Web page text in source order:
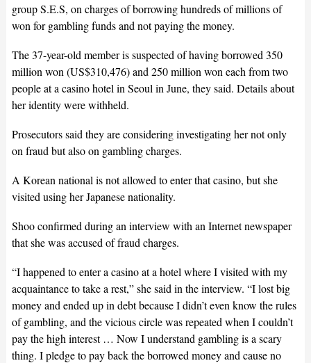
group S.E.S, on charges of borrowing hundreds of millions of
won for gambling funds and not paying the money.
The 37-year-old member is suspected of having borrowed 350
million won (US$310,476) and 250 million won each from two
people at a casino hotel in Seoul in June, they said. Details about
her identity were withheld.
Prosecutors said they are considering investigating her not only
on fraud but also on gambling charges.
A Korean national is not allowed to enter that casino, but she
visited using her Japanese nationality.
Shoo confirmed during an interview with an Internet newspaper
that she was accused of fraud charges.
“I happened to enter a casino at a hotel where I visited with my
acquaintance to take a rest,” she said in the interview. “I lost big
money and ended up in debt because I didn’t even know the rules
of gambling, and the vicious circle was repeated when I couldn’t
pay the high interest … Now I understand gambling is a scary
thing. I pledge to pay back the borrowed money and cause no